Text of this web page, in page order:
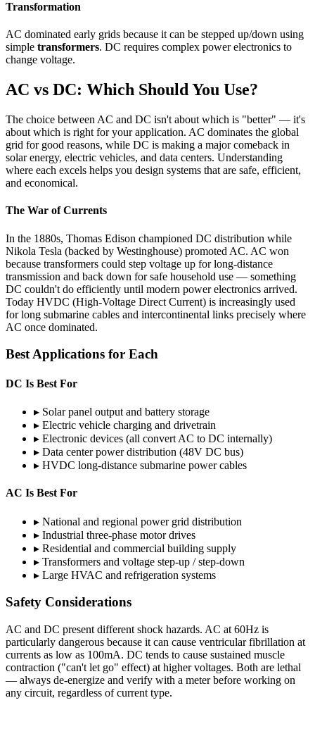
Transformation
AC dominated early grids because it can be stepped up/down using
simple transformers. DC requires complex power electronics to
change voltage.
AC vs DC: Which Should You Use?
The choice between AC and DC isn't about which is "better" — it's
about which is right for your application. AC dominates the global
grid for good reasons, while DC is making a major comeback in
solar energy, electric vehicles, and data centers. Understanding
where each excels helps you design systems that are safe, efficient,
and economical.
The War of Currents
In the 1880s, Thomas Edison championed DC distribution while
Nikola Tesla (backed by Westinghouse) promoted AC. AC won
because transformers could step voltage up for long-distance
transmission and back down for safe household use — something
DC couldn't do efficiently until modern power electronics arrived.
Today HVDC (High-Voltage Direct Current) is increasingly used
for long submarine cables and intercontinental links precisely where
AC once dominated.
Best Applications for Each
DC Is Best For
▸ Solar panel output and battery storage
▸ Electric vehicle charging and drivetrain
▸ Electronic devices (all convert AC to DC internally)
▸ Data center power distribution (48V DC bus)
▸ HVDC long-distance submarine power cables
AC Is Best For
▸ National and regional power grid distribution
▸ Industrial three-phase motor drives
▸ Residential and commercial building supply
▸ Transformers and voltage step-up / step-down
▸ Large HVAC and refrigeration systems
Safety Considerations
AC and DC present different shock hazards. AC at 60Hz is
particularly dangerous because it can cause ventricular fibrillation at
currents as low as 100mA. DC tends to cause sustained muscle
contraction ("can't let go" effect) at higher voltages. Both are lethal
— always de-energize and verify with a meter before working on
any circuit, regardless of current type.